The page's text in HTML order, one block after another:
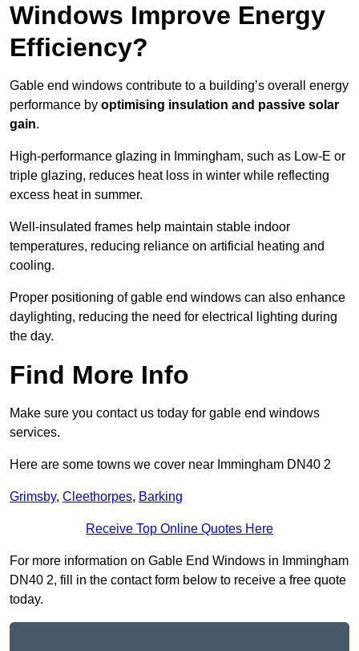
Windows Improve Energy
Efficiency?
Gable end windows contribute to a building’s overall energy
performance by optimising insulation and passive solar
gain.
High-performance glazing in Immingham, such as Low-E or
triple glazing, reduces heat loss in winter while reflecting
excess heat in summer.
Well-insulated frames help maintain stable indoor
temperatures, reducing reliance on artificial heating and
cooling.
Proper positioning of gable end windows can also enhance
daylighting, reducing the need for electrical lighting during
the day.
Find More Info
Make sure you contact us today for gable end windows
services.
Here are some towns we cover near Immingham DN40 2
Grimsby, Cleethorpes, Barking
Receive Top Online Quotes Here
For more information on Gable End Windows in Immingham
DN40 2, fill in the contact form below to receive a free quote
today.